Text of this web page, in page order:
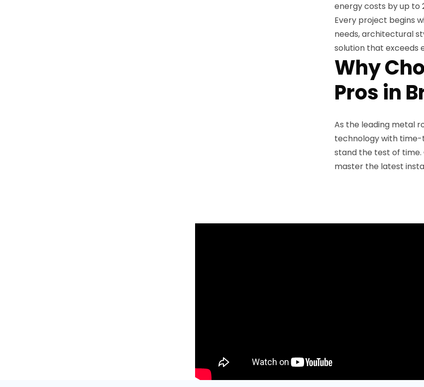
energy costs by up to
Every project begins
needs, architectural
solution that exceeds
Why
Pros in
As the leading metal
technology with
stand the test of time.
master the latest